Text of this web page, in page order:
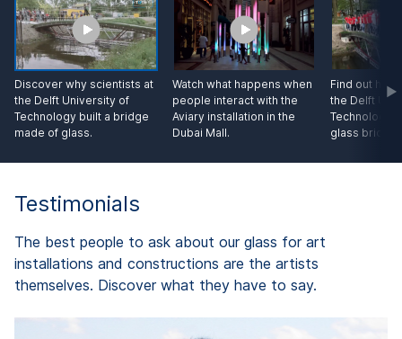
Discover why scientists at
the Delft University of
Technology built a bridge
made of glass.
Watch what happens when
people interact with the
Aviary installation in the
Dubai Mall.
Find out how
the Delft
Technology
glass bridge.
Testimonials
The best people to ask about our glass for art
installations and constructions are the artists
themselves. Discover what they have to say.